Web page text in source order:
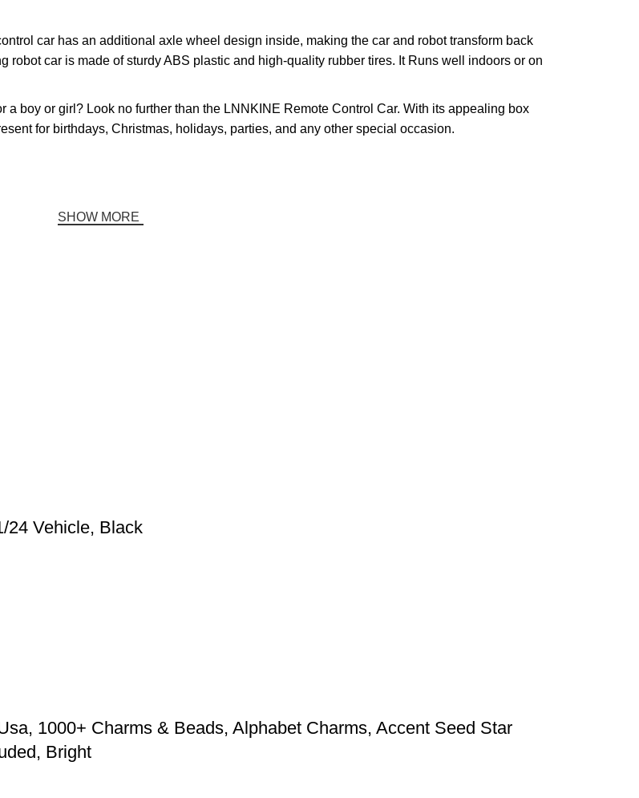
car has an additional axle wheel design inside, making the car and robot transform back
robot car is made of sturdy ABS plastic and high-quality rubber tires. It Runs well indoors or on
a boy or girl? Look no further than the LNNKINE Remote Control Car. With its appealing box
for birthdays, Christmas, holidays, parties, and any other special occasion.
SHOW MORE
24 Vehicle, Black
1000+ Charms & Beads, Alphabet Charms, Accent Seed Star
Bright